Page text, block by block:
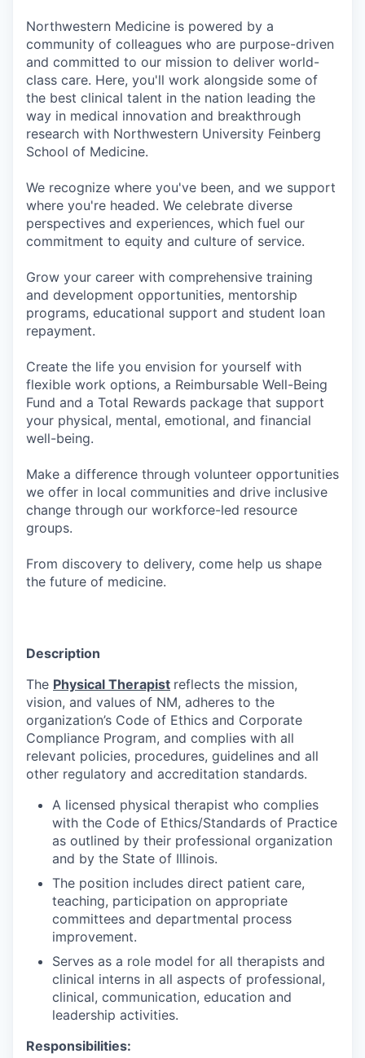
Northwestern Medicine is powered by a
community of colleagues who are purpose-driven
and committed to our mission to deliver world-
class care. Here, you'll work alongside some of
the best clinical talent in the nation leading the
way in medical innovation and breakthrough
research with Northwestern University Feinberg
School of Medicine.
We recognize where you've been, and we support
where you're headed. We celebrate diverse
perspectives and experiences, which fuel our
commitment to equity and culture of service.
Grow your career with comprehensive training
and development opportunities, mentorship
programs, educational support and student loan
repayment.
Create the life you envision for yourself with
flexible work options, a Reimbursable Well-Being
Fund and a Total Rewards package that support
your physical, mental, emotional, and financial
well-being.
Make a difference through volunteer opportunities
we offer in local communities and drive inclusive
change through our workforce-led resource
groups.
From discovery to delivery, come help us shape
the future of medicine.
Description
The Physical Therapist reflects the mission,
vision, and values of NM, adheres to the
organization’s Code of Ethics and Corporate
Compliance Program, and complies with all
relevant policies, procedures, guidelines and all
other regulatory and accreditation standards.
A licensed physical therapist who complies
with the Code of Ethics/Standards of Practice
as outlined by their professional organization
and by the State of Illinois.
The position includes direct patient care,
teaching, participation on appropriate
committees and departmental process
improvement.
Serves as a role model for all therapists and
clinical interns in all aspects of professional,
clinical, communication, education and
leadership activities.
Responsibilities: